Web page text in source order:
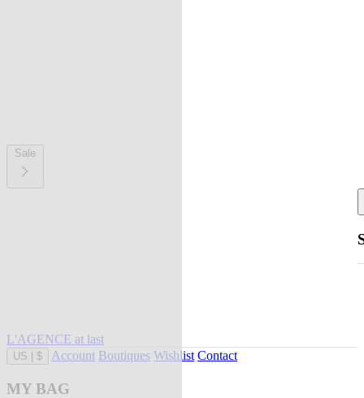
Sale
L'AGENCE at last
US $ Account Boutiques Wishlist Contact
MY BAG